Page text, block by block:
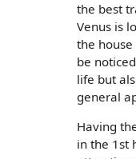
the best
Venus is
the
be
life but
general
Having
in the 1st